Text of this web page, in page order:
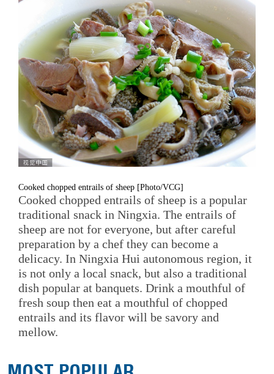
Cooked chopped entrails of sheep [Photo/VCG]
Cooked chopped entrails of sheep is a popular
traditional snack in Ningxia. The entrails of
sheep are not for everyone, but after careful
preparation by a chef they can become a
delicacy. In Ningxia Hui autonomous region, it
is not only a local snack, but also a traditional
dish popular at banquets. Drink a mouthful of
fresh soup then eat a mouthful of chopped
entrails and its flavor will be savory and
mellow.